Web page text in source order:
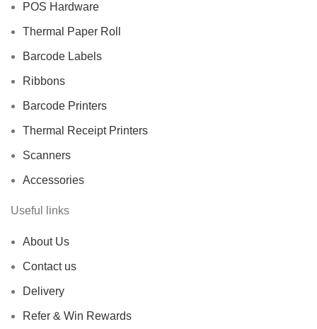
POS Hardware
Thermal Paper Roll
Barcode Labels
Ribbons
Barcode Printers
Thermal Receipt Printers
Scanners
Accessories
Useful links
About Us
Contact us
Delivery
Refer & Win Rewards